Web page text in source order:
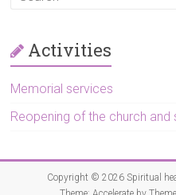
Activities
Memorial services
Reopening of the church and
Copyright © 2026Spiritual